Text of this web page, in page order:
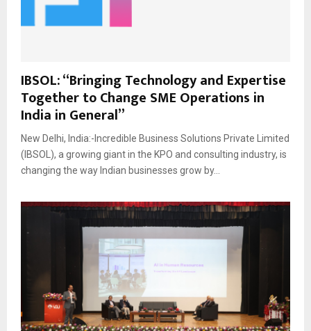
IBSOL: “Bringing Technology and Expertise
Together to Change SME Operations in
India in General”
New Delhi, India:-Incredible Business Solutions Private Limited
(IBSOL), a growing giant in the KPO and consulting industry, is
changing the way Indian businesses grow by...